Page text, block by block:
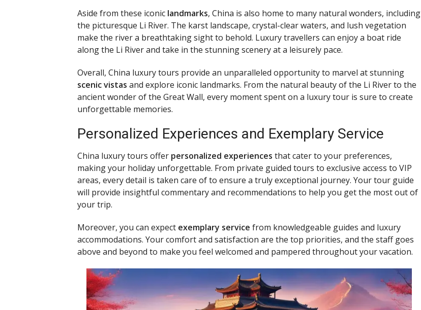
Aside from these iconic landmarks, China is also home to many natural wonders, including
the picturesque Li River. The karst landscape, crystal-clear waters, and lush vegetation
make the river a breathtaking sight to behold. Luxury travellers can enjoy a boat ride
along the Li River and take in the stunning scenery at a leisurely pace.
Overall, China luxury tours provide an unparalleled opportunity to marvel at stunning
scenic vistas and explore iconic landmarks. From the natural beauty of the Li River to the
ancient wonder of the Great Wall, every moment spent on a luxury tour is sure to create
unforgettable memories.
Personalized Experiences and Exemplary Service
China luxury tours offer personalized experiences that cater to your preferences,
making your holiday unforgettable. From private guided tours to exclusive access to VIP
areas, every detail is taken care of to ensure a truly exceptional journey. Your tour guide
will provide insightful commentary and recommendations to help you get the most out of
your trip.
Moreover, you can expect exemplary service from knowledgeable guides and luxury
accommodations. Your comfort and satisfaction are the top priorities, and the staff goes
above and beyond to make you feel welcomed and pampered throughout your vacation.